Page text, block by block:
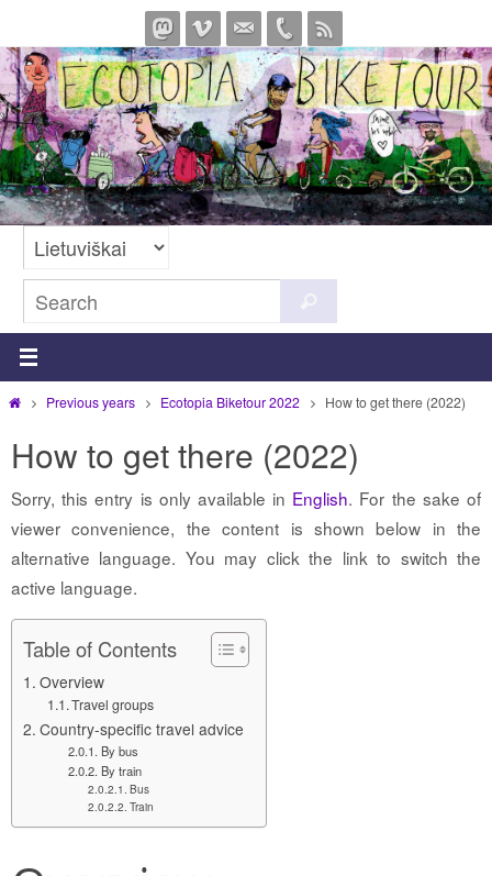
to
content
for:
HomePrevious years Ecotopia Biketour 2022 How to get there (2022)
How to get there (2022)
Sorry, this entry is only available in English. For the sake of
viewer convenience, the content is shown below in the
alternative language. You may click the link to switch the
active language.
Table of Contents
Overview
Travel groups
Country-specific travel advice
By bus
By train
Bus
Train